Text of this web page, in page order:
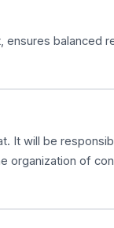
balanced
It will be
organization of